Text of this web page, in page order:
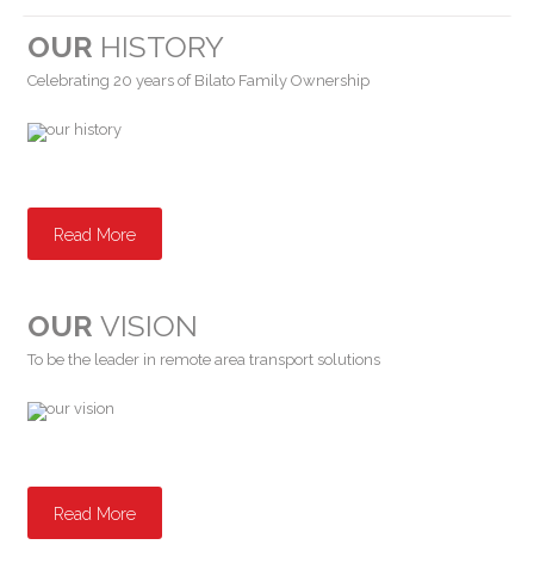
OUR HISTORY
Celebrating 20 years of Bilato Family Ownership
Read More
OUR VISION
To be the leader in remote area transport solutions
Read More